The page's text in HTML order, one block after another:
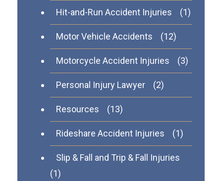
Hit-and-Run Accident Injuries (1)
Motor Vehicle Accidents (12)
Motorcycle Accident Injuries (3)
Personal Injury Lawyer (2)
Resources (13)
Rideshare Accident Injuries (1)
Slip & Fall and Trip & Fall Injuries
(1)